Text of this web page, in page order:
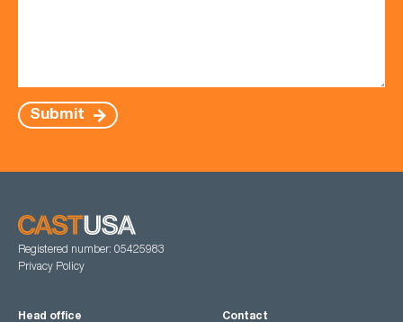
Submit
Registered number: 05425983
Privacy Policy
Head office Contact